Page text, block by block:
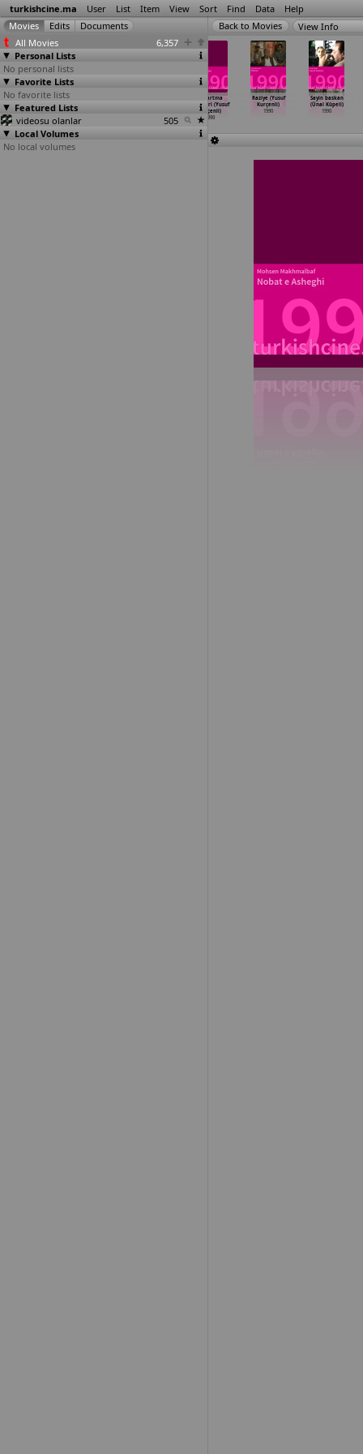
turkishcine.ma User List Item View Sort Find Data Help
All Movies
6,357
Personal Lists
No personal lists
Favorite Lists
No favorite lists
Featured Lists
videosu olanlar
505
Local Volumes
No local volumes
View Info
Kiralik
Anne (Ahmet
Hossöyler)
Karartma
geceleri (Yusuf
Kurçenli)
1990
Raziye (Yusuf
Kurçenli)
1990
Sayin baskan
(Ünal Küpeli)
1990